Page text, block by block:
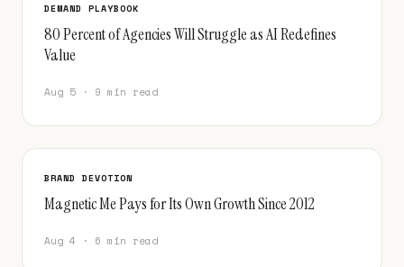
DEMAND PLAYBOOK
80 Percent of Agencies Will Struggle as AI Redefines
Value
Aug 5 · 9 min read
BRAND DEVOTION
Magnetic Me Pays for Its Own Growth Since 2012
Aug 4 · 6 min read